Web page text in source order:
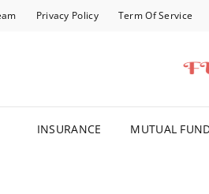
Privacy Policy Term Of Service
INSURANCE MUTUAL